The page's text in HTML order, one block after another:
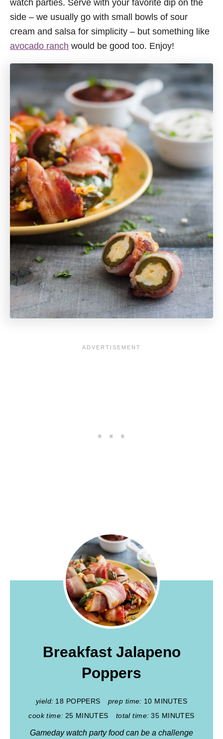
watch parties. Serve with your favorite dip on the
side – we usually go with small bowls of sour
cream and salsa for simplicity – but something like
avocado ranch would be good too. Enjoy!
Breakfast Jalapeno
Poppers
yield: 18 POPPERS prep time: 10 MINUTES
cook time: 25 MINUTES total time: 35 MINUTES
Gameday watch party food can be a challenge